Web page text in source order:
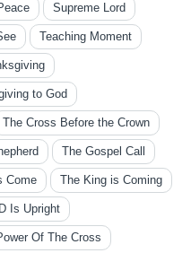
Supreme Lord
Teaching Moment
to God
The Cross Before the Crown
The Gospel Call
Come The King is Coming
Is Upright
Of The Cross